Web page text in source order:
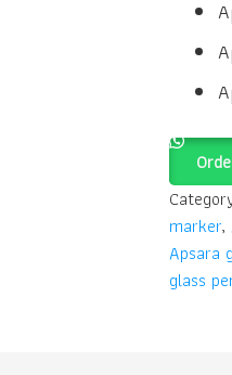
marker,
Apsara
glass